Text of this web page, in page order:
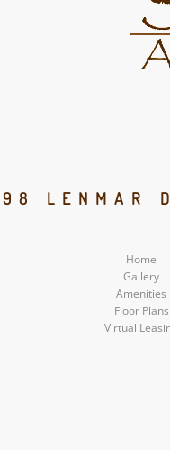
LENMAR
Home
Gallery
Amenities
Floor Plans
Virtual